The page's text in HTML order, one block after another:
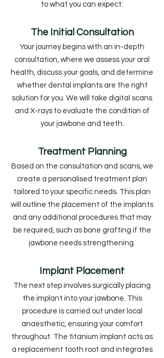
to what you can expect:
The Initial Consultation
Your journey begins with an in-depth
consultation, where we assess your oral
health, discuss your goals, and determine
whether dental implants are the right
solution for you. We will take digital scans
and X-rays to evaluate the condition of
your jawbone and teeth.
Treatment Planning
Based on the consultation and scans, we
create a personalised treatment plan
tailored to your specific needs. This plan
will outline the placement of the implants
and any additional procedures that may
be required, such as bone grafting if the
jawbone needs strengthening.
Implant Placement
The next step involves surgically placing
the implant into your jawbone. This
procedure is carried out under local
anaesthetic, ensuring your comfort
throughout. The titanium implant acts as
a replacement tooth root and integrates